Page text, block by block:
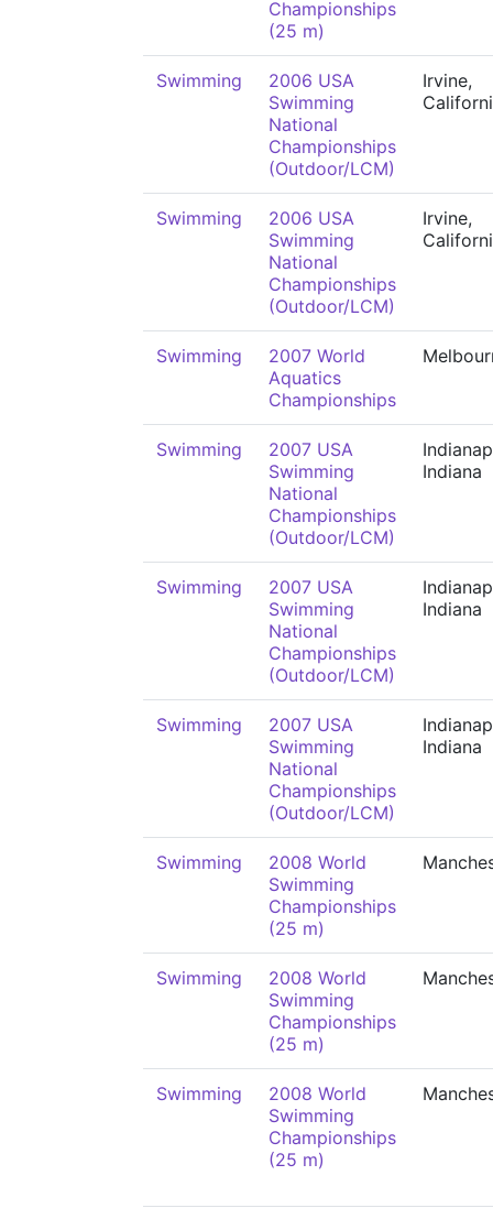
Championships
(25 m)
Swimming
2006 USA
Swimming
National
Championships
(Outdoor/LCM)
Irvine,
Swimming
2006 USA
Swimming
National
Championships
(Outdoor/LCM)
Irvine,
Swimming
2007 World
Aquatics
Championships
Swimming
2007 USA
Swimming
National
Championships
(Outdoor/LCM)
Indiana
Swimming
2007 USA
Swimming
National
Championships
(Outdoor/LCM)
Indiana
Swimming
2007 USA
Swimming
National
Championships
(Outdoor/LCM)
Indiana
Swimming
2008 World
Swimming
Championships
(25 m)
Swimming
2008 World
Swimming
Championships
(25 m)
Swimming
2008 World
Swimming
Championships
(25 m)